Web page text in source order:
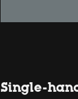
Single-